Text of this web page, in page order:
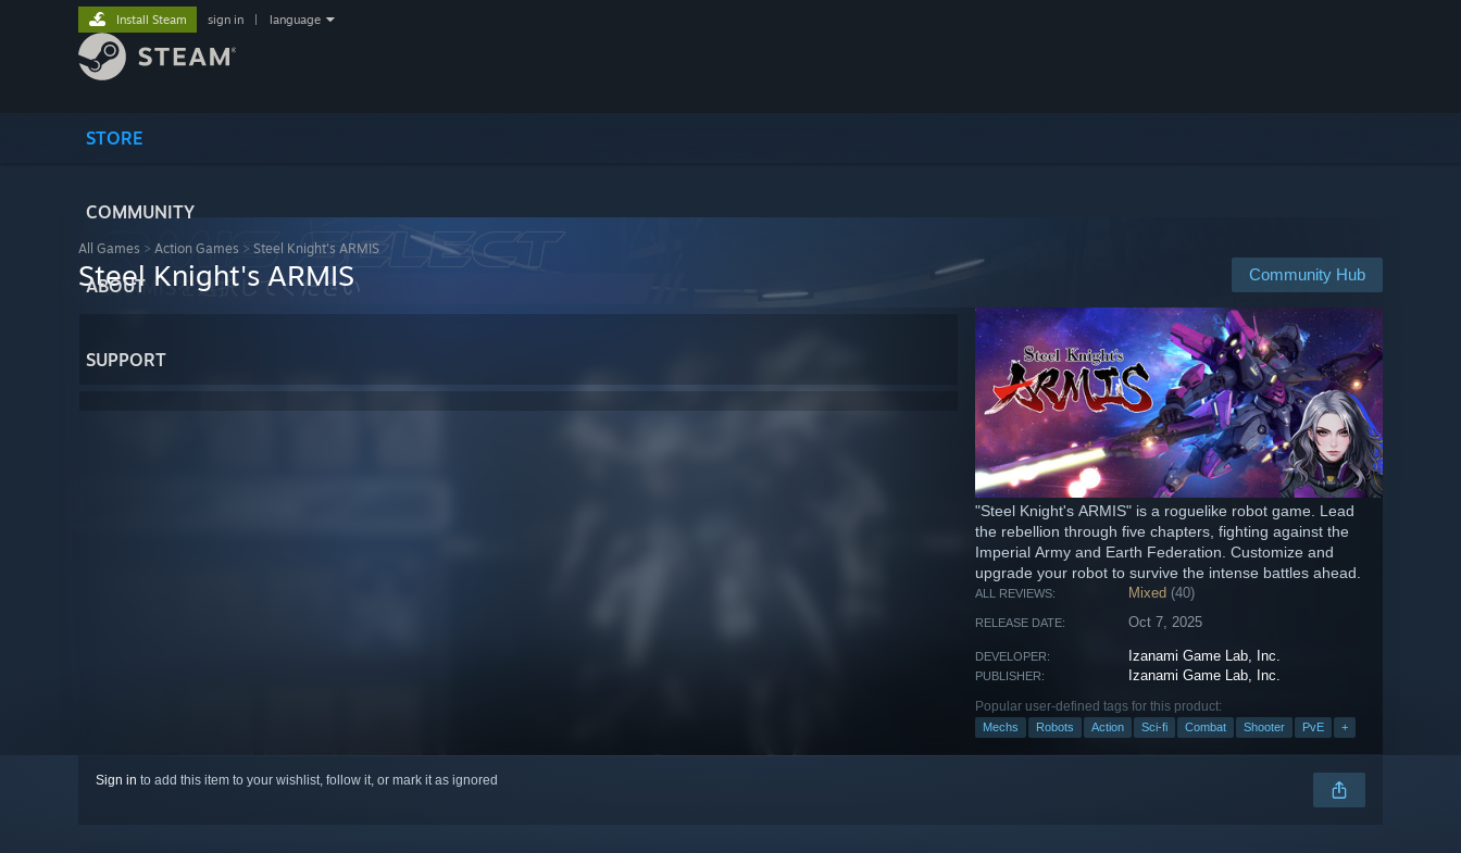
STORE
COMMUNITY
ABOUT
SUPPORT
Install Steam sign in language
All Games > Action Games > Steel Knight's ARMIS
Community Hub
Steel Knight's ARMIS
"Steel Knight's ARMIS" is a roguelike robot game. Lead
the rebellion through five chapters, fighting against the
Imperial Army and Earth Federation. Customize and
upgrade your robot to survive the intense battles ahead.
ALL REVIEWS: Mixed (40)
RELEASE DATE: Oct 7, 2025
DEVELOPER: Izanami Game Lab, Inc.
PUBLISHER: Izanami Game Lab, Inc.
Popular user-defined tags for this product:
Mechs Robots Action Sci-fi Combat Shooter PvE +
Sign in to add this item to your wishlist, follow it, or mark it as ignored